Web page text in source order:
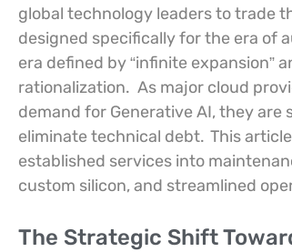
global technology leaders to trade
designed specifically for the era of
era defined by “infinite expansion”
rationalization. As major cloud
demand for Generative AI, they are
eliminate technical debt. This
established services into
custom silicon, and streamlined
The Strategic Shift